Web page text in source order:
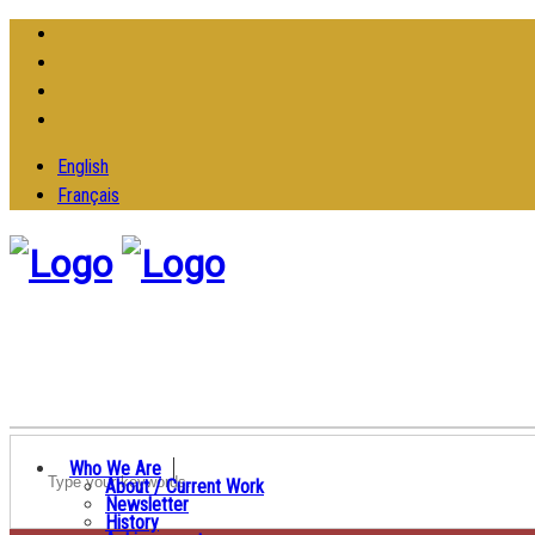
English
Français
Who We Are
About / Current Work
Newsletter
History